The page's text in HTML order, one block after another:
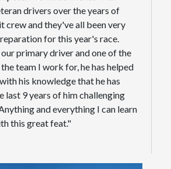
drivers over the years of
crew and they've all been very
for this year's race.
primary driver and one of the
team I work for, he has helped
his knowledge that he has
last 9 years of him challenging
and everything I can learn
this great feat."